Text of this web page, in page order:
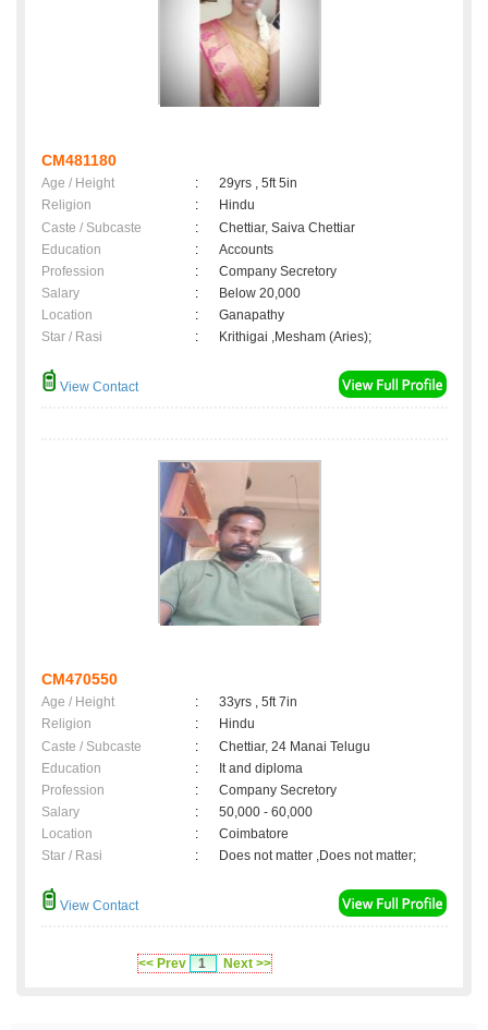
CM481180
Age / Height :
29yrs , 5ft 5in
Religion
:
Hindu
Caste / Subcaste
:
Chettiar, Saiva Chettiar
Education
:
Accounts
Profession
:
Company Secretory
Salary
:
Below 20,000
Location
:
Ganapathy
Star / Rasi
: Krithigai ,Mesham (Aries);
View Contact
CM470550
Age / Height :
33yrs , 5ft 7in
Religion
:
Hindu
Caste / Subcaste
:
Chettiar, 24 Manai Telugu
Education
:
It and diploma
Profession
:
Company Secretory
Salary
:
50,000 - 60,000
Location
:
Coimbatore
Star / Rasi
: Does not matter ,Does not matter;
View Contact
<< Prev 1 Next >>